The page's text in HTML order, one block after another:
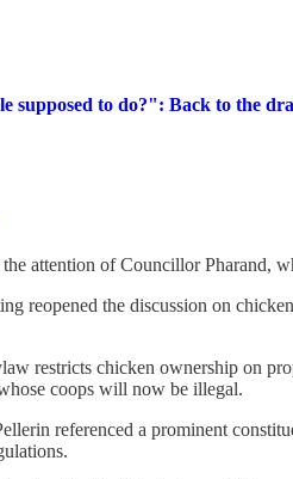
supposed to do?": Back to the
attention of Councillor Pharand,
reopened the discussion on
restricts chicken ownership on
coops will now be illegal.
referenced a prominent